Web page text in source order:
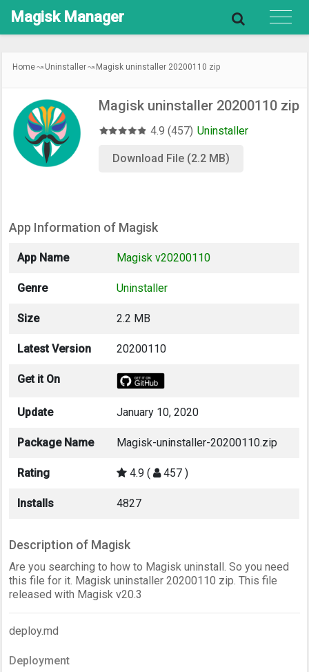
Magisk Manager
Home Uninstaller Magisk uninstaller 20200110 zip
Magisk uninstaller 20200110 zip
4.9 (457) Uninstaller
Download File (2.2 MB)
App Information of Magisk
App Name Magisk v20200110
Genre Uninstaller
Size 2.2 MB
Latest Version 20200110
Get it On
Update January 10, 2020
Package Name Magisk-uninstaller-20200110.zip
Rating 4.9 ( 457 )
Installs 4827
Description of Magisk
Are you searching to how to Magisk uninstall. So you need
this file for it. Magisk uninstaller 20200110 zip. This file
released with Magisk v20.3
deploy.md
Deployment